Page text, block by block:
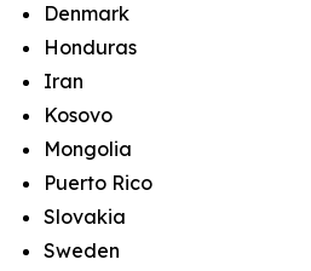
Denmark
Honduras
Iran
Kosovo
Mongolia
Puerto Rico
Slovakia
Sweden